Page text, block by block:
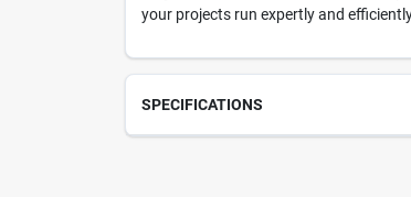
your projects run expertly and
SPECIFICATIONS